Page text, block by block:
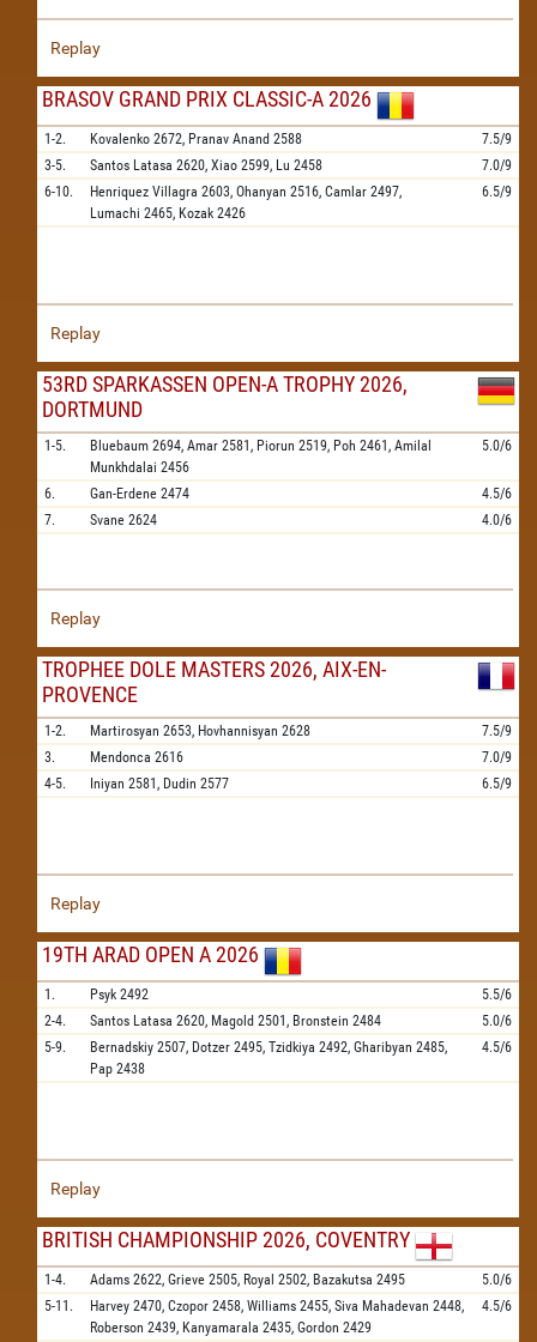
Replay
BRASOV GRAND PRIX CLASSIC-A 2026
1-2. Kovalenko 2672, Pranav Anand 2588
7.5/9
3-5.
Santos Latasa 2620, Xiao 2599, Lu 2458
7.0/9
6-10.
Henriquez Villagra 2603, Ohanyan 2516, Camlar 2497,
Lumachi 2465, Kozak 2426
6.5/9
Replay
53RD SPARKASSEN OPEN-A TROPHY 2026,
DORTMUND
1-5. Bluebaum 2694, Amar 2581, Piorun 2519, Poh 2461, Amilal
Munkhdalai 2456
5.0/6
6. Gan-Erdene 2474
4.5/6
7.
Svane 2624 4.0/6
Replay
TROPHEE DOLE MASTERS 2026, AIX-EN-
PROVENCE
1-2. Martirosyan 2653, Hovhannisyan 2628
7.5/9
3.
Mendonca 2616
7.0/9
4-5.
Iniyan 2581, Dudin 2577 6.5/9
Replay
19TH ARAD OPEN A 2026
1. Psyk 2492
5.5/6
2-4.
Santos Latasa 2620, Magold 2501, Bronstein 2484
5.0/6
5-9.
Bernadskiy 2507, Dotzer 2495, Tzidkiya 2492, Gharibyan 2485,
Pap 2438
4.5/6
Replay
BRITISH CHAMPIONSHIP 2026, COVENTRY
1-4. Adams 2622, Grieve 2505, Royal 2502, Bazakutsa 2495
5.0/6
5-11.
Harvey 2470, Czopor 2458, Williams 2455, Siva Mahadevan 2448,
Roberson 2439, Kanyamarala 2435, Gordon 2429
4.5/6